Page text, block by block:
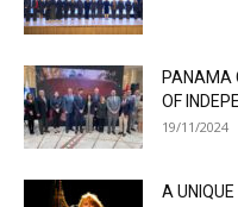
PANAMA
OF
19/11/2024
A